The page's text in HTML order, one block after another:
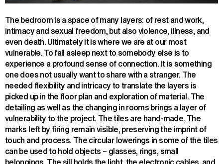
The bedroom is a space of many layers: of rest and work,
intimacy and sexual freedom, but also violence, illness, and
even death. Ultimately it is where we are at our most
vulnerable. To fall asleep next to somebody else is to
experience a profound sense of connection. It is something
one does not usually want to share with a stranger. The
needed flexibility and intricacy to translate the layers is
picked up in the floor plan and exploration of material. The
detailing as well as the changing in rooms brings a layer of
vulnerability to the project. The tiles are hand-made. The
marks left by firing remain visible, preserving the imprint of
touch and process. The circular lowerings in some of the tiles
can be used to hold objects – glasses, rings, small